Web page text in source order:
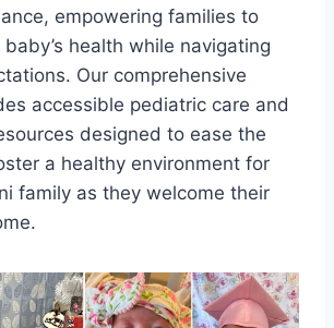
empowering families to
health while navigating
Our comprehensive
accessible pediatric care and
designed to ease the
a healthy environment for
family as they welcome their